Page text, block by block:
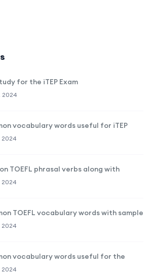
for the iTEP Exam
2024
vocabulary words useful for iTEP
2024
TOEFL phrasal verbs along with
2024
TOEFL vocabulary words with sample
2024
vocabulary words useful for the
2024